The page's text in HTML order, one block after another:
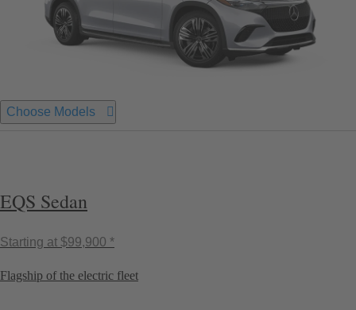
Choose Models
EQS Sedan
Starting at $99,900 *
Flagship of the electric fleet